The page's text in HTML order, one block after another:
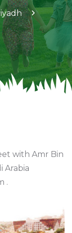
with Amr Bin
Arabia
.